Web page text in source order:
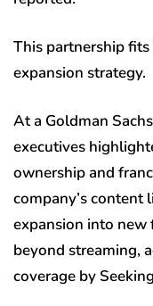
This partnership
expansion strategy.
At a Goldman
executives
ownership and
company’s content
expansion into new
beyond streaming,
coverage by